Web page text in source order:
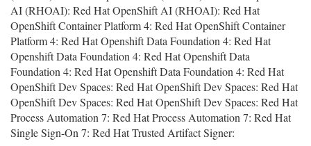
AI (RHOAI): Red Hat OpenShift AI (RHOAI): Red Hat
OpenShift Container Platform 4: Red Hat OpenShift Container
Platform 4: Red Hat Openshift Data Foundation 4: Red Hat
Openshift Data Foundation 4: Red Hat Openshift Data
Foundation 4: Red Hat Openshift Data Foundation 4: Red Hat
OpenShift Dev Spaces: Red Hat OpenShift Dev Spaces: Red Hat
OpenShift Dev Spaces: Red Hat OpenShift Dev Spaces: Red Hat
Process Automation 7: Red Hat Process Automation 7: Red Hat
Single Sign-On 7: Red Hat Trusted Artifact Signer: